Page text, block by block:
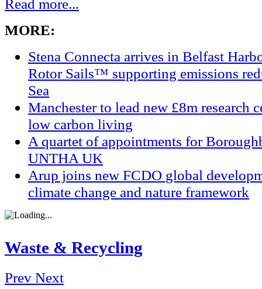
Read more...
MORE:
Stena Connecta arrives in Belfast
Rotor Sails™ supporting emissions
Sea
Manchester to lead new £8m research
low carbon living
A quartet of appointments for
UNTHA UK
Arup joins new FCDO global
climate change and nature framework
Waste & Recycling
Prev Next